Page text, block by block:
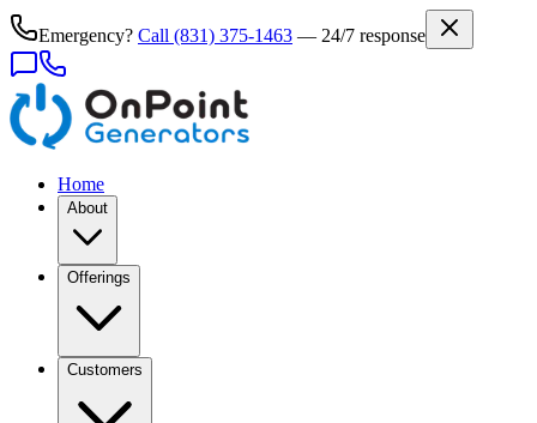
Emergency? Call (831) 375-1463 — 24/7 response
Home
About
Offerings
Customers